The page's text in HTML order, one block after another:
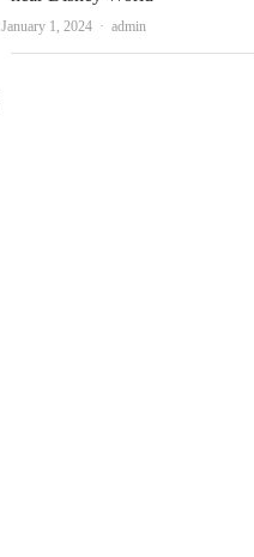
January 1, 2024 Author
admin